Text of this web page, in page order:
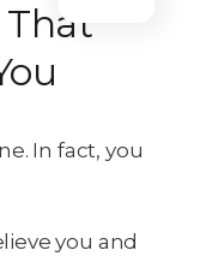
That
In fact, you
you and